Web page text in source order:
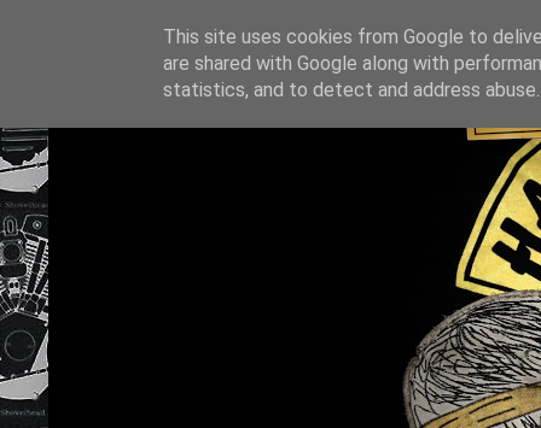
This site uses cookies from Google to
are shared with Google along with
statistics, and to detect and address abuse.